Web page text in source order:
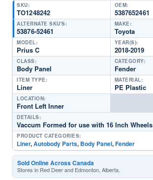
SKU:
TO1248242
OEM:
5387652461
ALTERNATE SKU'S:
53876-52461
MAKE:
Toyota
MODEL:
Prius C
YEAR(S):
2018-2019
CLASS:
Body Panel
CATEGORY:
Fender
ITEM TYPE:
Liner
MATERIAL:
PE Plastic
LOCATION:
Front Left Inner
DETAILS:
Vaccum Formed for use with 16 Inch Wheels
PRODUCT CATEGORIES:
Liner,Autobody Parts, Body Panel,Fender
Sold Online Across Canada
Stores in Red Deer and Edmonton, Alberta.